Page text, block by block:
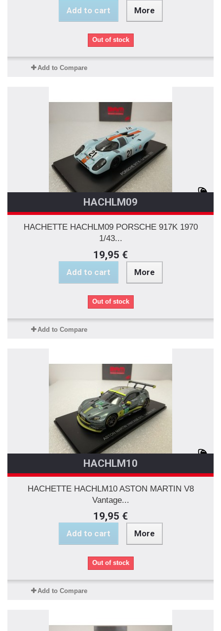
Add to cart More
Out of stock
Add to Compare
HACHLM09
HACHETTE HACHLM09 PORSCHE 917K 1970
1/43...
19,95 €
Add to cart More
Out of stock
Add to Compare
HACHLM10
HACHETTE HACHLM10 ASTON MARTIN V8
Vantage...
19,95 €
Add to cart More
Out of stock
Add to Compare